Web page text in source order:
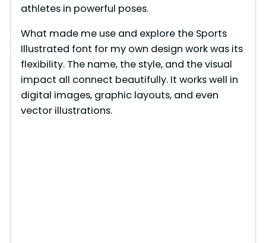
athletes in powerful poses.
What made me use and explore the Sports
Illustrated font for my own design work was its
flexibility. The name, the style, and the visual
impact all connect beautifully. It works well in
digital images, graphic layouts, and even
vector illustrations.